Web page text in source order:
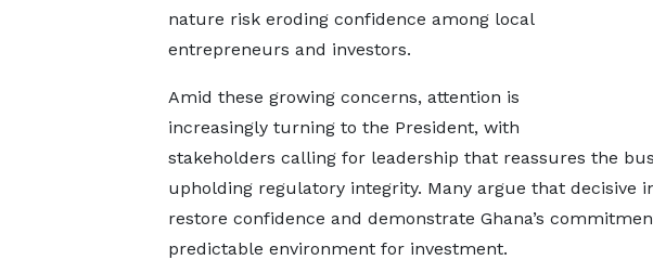
nature risk eroding confidence among local
entrepreneurs and investors.
Amid these growing concerns, attention is
increasingly turning to the President, with
stakeholders calling for leadership that reassures the
upholding regulatory integrity. Many argue that decisive
restore confidence and demonstrate Ghana’s
predictable environment for investment.